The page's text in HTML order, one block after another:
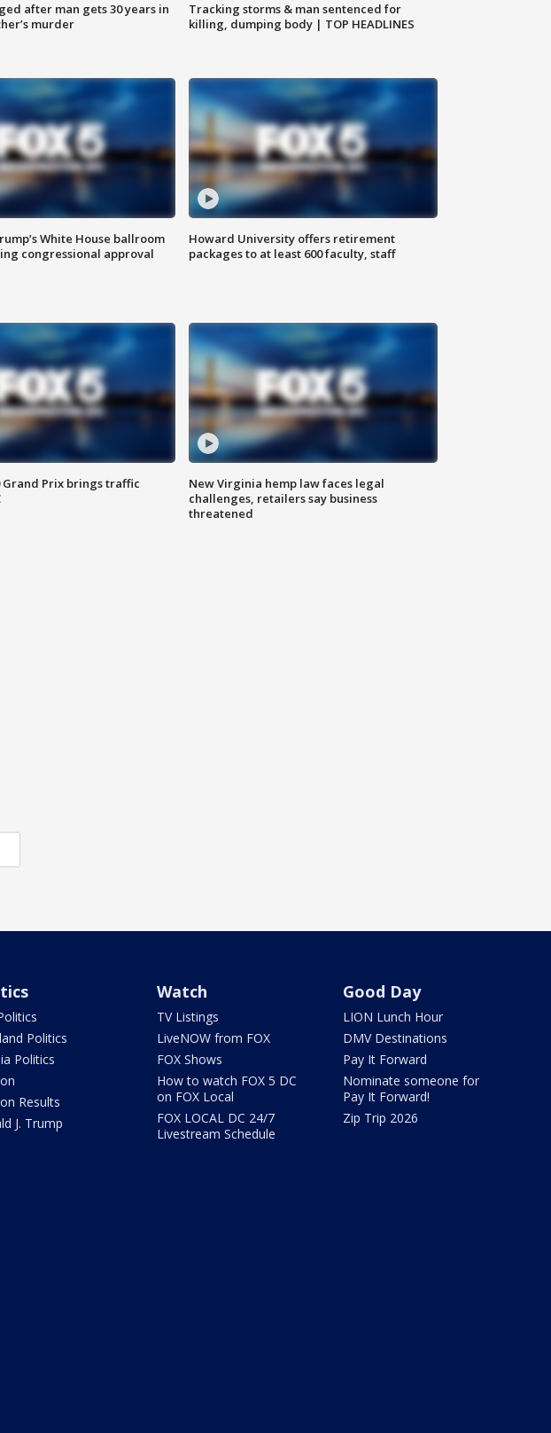
after man gets 30 years in
murder
Tracking storms & man sentenced for
killing, dumping body | TOP HEADLINES
White House ballroom
congressional approval
Howard University offers retirement
packages to at least 600 faculty, staff
Grand Prix brings traffic
New Virginia hemp law faces legal
challenges, retailers say business
threatened
Politics
Politics
Results
J. Trump
Watch
TV Listings
LiveNOW from FOX
FOX Shows
How to watch FOX 5 DC
on FOX Local
FOX LOCAL DC 24/7
Livestream Schedule
Good Day
LION Lunch Hour
DMV Destinations
Pay It Forward
Nominate someone for
Pay It Forward!
Zip Trip 2026